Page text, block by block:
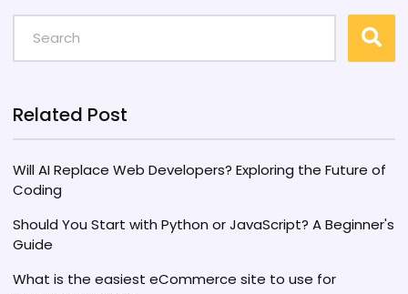
Related Post
Will AI Replace Web Developers? Exploring the Future of
Coding
Should You Start with Python or JavaScript? A Beginner's
Guide
What is the easiest eCommerce site to use for